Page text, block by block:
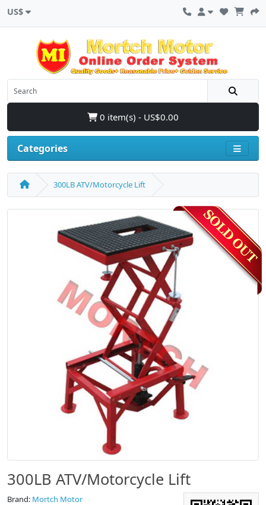
US$
0 item(s) - US$0.00
Categories
300LB ATV/Motorcycle Lift
300LB ATV/Motorcycle Lift
Brand: Mortch Motor